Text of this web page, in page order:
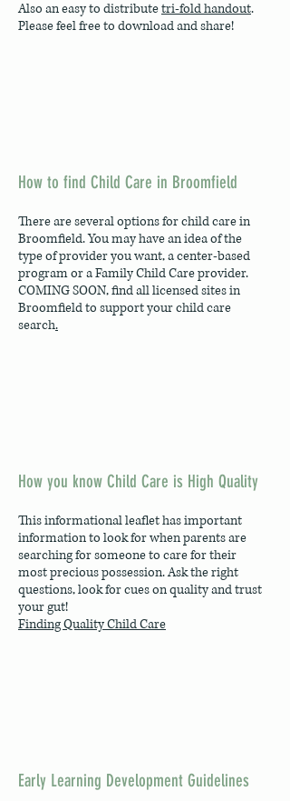
Also an easy to distributetri-fold handout.
Please feel free to download and share!
How to find Child Care in Broomfield
There are several options for child care in
Broomfield. You may have an idea of the
type of provider you want, a center-based
program or a Family Child Care provider.
COMING SOON, find all licensed sites in
Broomfield to support your child care
search.
How you know Child Care is High Quality
This informational leaflet has important
information to look for when parents are
searching for someone to care for their
most precious possession. Ask the right
questions, look for cues on quality and trust
your gut!
Finding Quality Child Care
Early Learning Development Guidelines